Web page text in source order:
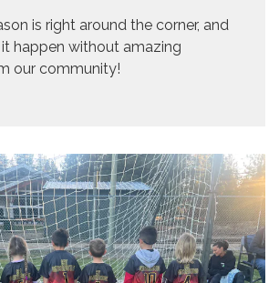
is right around the corner, and
it happen without amazing
our community!